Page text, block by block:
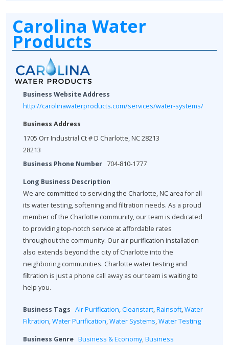
Carolina Water
Products
Business Website Address
http://carolinawaterproducts.com/services/water-systems/
Business Address
1705 Orr Industrial Ct # D Charlotte, NC 28213
28213
Business Phone Number 704-810-1777
Long Business Description
We are committed to servicing the Charlotte, NC area for all
its water testing, softening and filtration needs. As a proud
member of the Charlotte community, our team is dedicated
to providing top-notch service at affordable rates
throughout the community. Our air purification installation
also extends beyond the city of Charlotte into the
neighboring communities. Charlotte water testing and
filtration is just a phone call away as our team is waiting to
help you.
Business Tags Air Purification,Cleanstart,Rainsoft,Water
Filtration,Water Purification,Water Systems,Water Testing
Business Genre Business & Economy,Business